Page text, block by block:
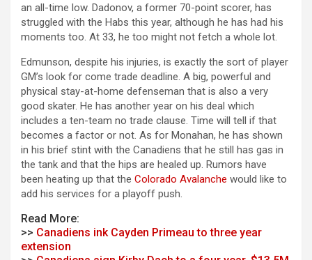
an all-time low. Dadonov, a former 70-point scorer, has
struggled with the Habs this year, although he has had his
moments too. At 33, he too might not fetch a whole lot.
Edmunson, despite his injuries, is exactly the sort of player
GM’s look for come trade deadline. A big, powerful and
physical stay-at-home defenseman that is also a very
good skater. He has another year on his deal which
includes a ten-team no trade clause. Time will tell if that
becomes a factor or not. As for Monahan, he has shown
in his brief stint with the Canadiens that he still has gas in
the tank and that the hips are healed up. Rumors have
been heating up that the Colorado Avalanche would like to
add his services for a playoff push.
Read More:
>> Canadiens ink Cayden Primeau to three year
extension